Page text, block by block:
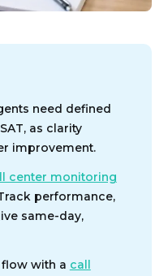
need defined
as clarity
improvement.
center monitoring
performance,
same-day,
with a call